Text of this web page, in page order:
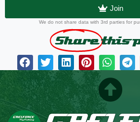
Join
We do not share data with 3rd parties for
Share this